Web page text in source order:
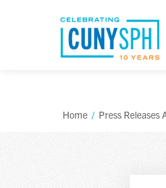
Home / Press